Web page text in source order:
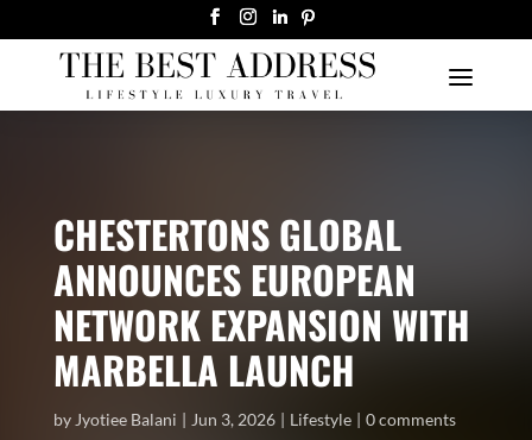
CHESTERTONS GLOBAL
ANNOUNCES EUROPEAN
NETWORK EXPANSION WITH
MARBELLA LAUNCH
by Jyotiee Balani Jun 3, 2026 Lifestyle 0 comments